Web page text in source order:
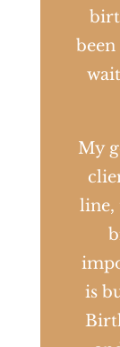
My
line,
is